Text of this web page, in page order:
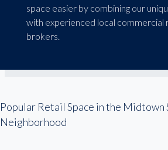
space easier by combining our
with experienced local commercial
brokers.
Popular Retail Space in the Midtown
Neighborhood